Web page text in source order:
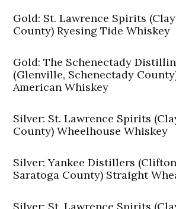
Gold: St. Lawrence Spirits
County) Ryesing Tide Whiskey
Gold: The Schenectady
(Glenville, Schenectady
American Whiskey
Silver: St. Lawrence Spirits
County) Wheelhouse Whiskey
Silver: Yankee Distillers
Saratoga County) Straight
Silver: St. Lawrence Spirits